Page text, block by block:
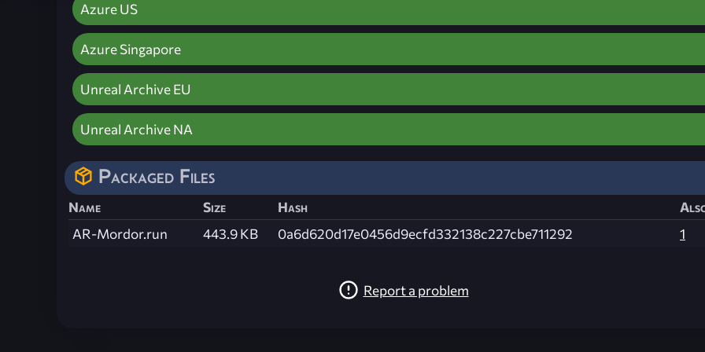
Azure US
Azure Singapore
Unreal Archive EU
Unreal Archive NA
Packaged Files
Name Size Hash
AR-Mordor.run
443.9 KB 0a6d620d17e0456d9ecfd332138c227cbe711292 1
Report a problem